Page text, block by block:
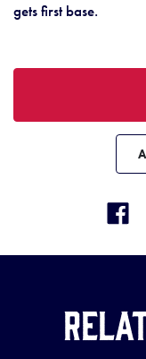
gets first base.